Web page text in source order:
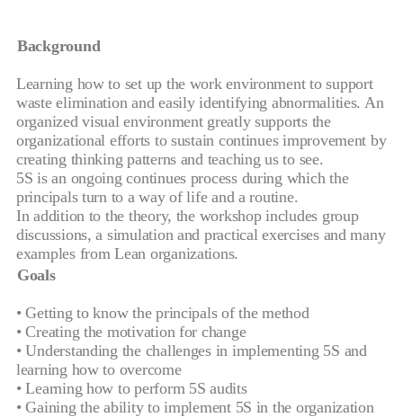
Background
Learning how to set up the work environment to support
waste elimination and easily identifying abnormalities. An
organized visual environment greatly supports the
organizational efforts to sustain continues improvement by
creating thinking patterns and teaching us to see.
5S is an ongoing continues process during which the
principals turn to a way of life and a routine.
In addition to the theory, the workshop includes group
discussions, a simulation and practical exercises and many
examples from Lean organizations.
Goals
• Getting to know the principals of the method
• Creating the motivation for change
• Understanding the challenges in implementing 5S and
learning how to overcome
• Learning how to perform 5S audits
• Gaining the ability to implement 5S in the organization